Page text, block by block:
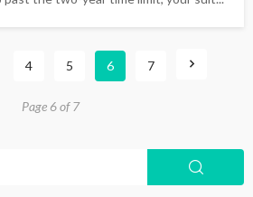
4 5 6 7
Page 6 of 7